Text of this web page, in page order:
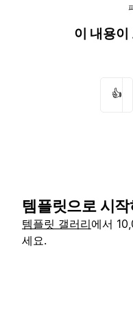
이 내용이
👍
템플릿으로 시작
템플릿 갤러리에서
세요.